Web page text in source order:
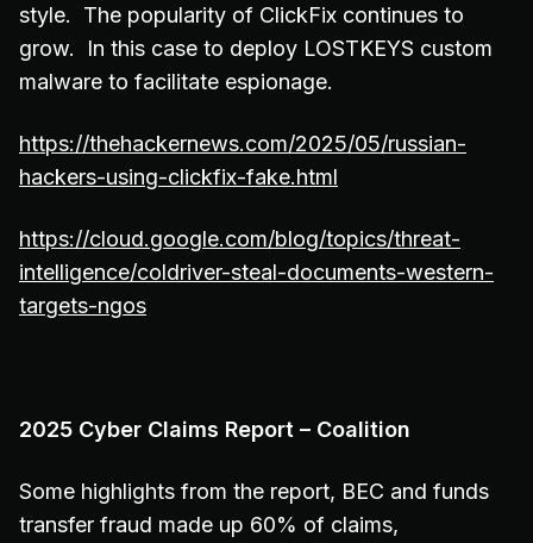
style. The popularity of ClickFix continues to
grow. In this case to deploy LOSTKEYS custom
malware to facilitate espionage.
https://thehackernews.com/2025/05/russian-
hackers-using-clickfix-fake.html
https://cloud.google.com/blog/topics/threat-
intelligence/coldriver-steal-documents-western-
targets-ngos
2025 Cyber Claims Report – Coalition
Some highlights from the report, BEC and funds
transfer fraud made up 60% of claims,